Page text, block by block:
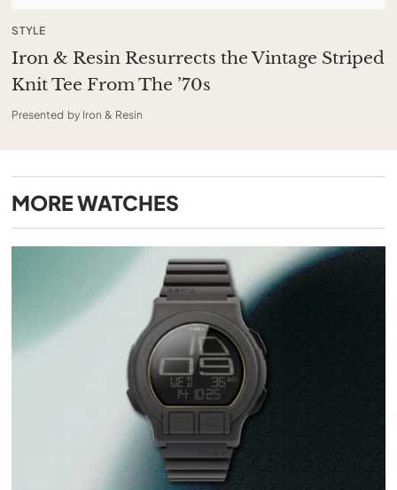
STYLE
Iron & Resin Resurrects the Vintage Striped
Knit Tee From The ’70s
Presented by Iron & Resin
MOREWATCHES